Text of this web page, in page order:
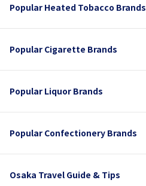
Popular Heated Tobacco Brands
Popular Cigarette Brands
Popular Liquor Brands
Popular Confectionery Brands
Osaka Travel Guide & Tips